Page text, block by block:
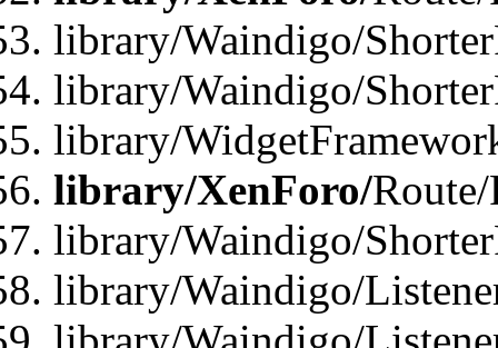
library/Waindigo/
library/Waindigo/
library/
library/XenForo/
library/Waindigo/
library/Waindigo/